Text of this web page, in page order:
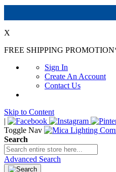
X
FREE SHIPPING
Sign In
Create An Account
Contact Us
Skip to Content
|
Toggle Nav
Search
Advanced Search